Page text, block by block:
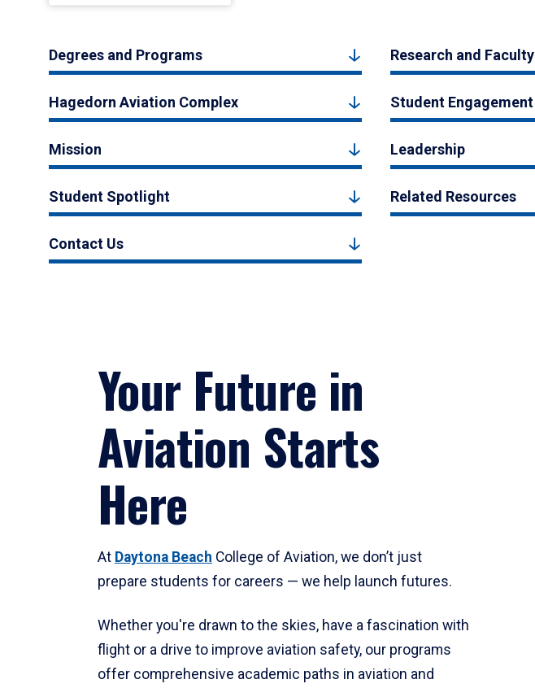
Degrees and Programs Research and Faculty
Hagedorn Aviation Complex Student Engagement
Mission Leadership
Student Spotlight Related Resources
Contact Us
Your Future in
Aviation Starts
Here
At Daytona Beach College of Aviation, we don’t just
prepare students for careers — we help launch futures.
Whether you're drawn to the skies, have a fascination with
flight or a drive to improve aviation safety, our programs
offer comprehensive academic paths in aviation and